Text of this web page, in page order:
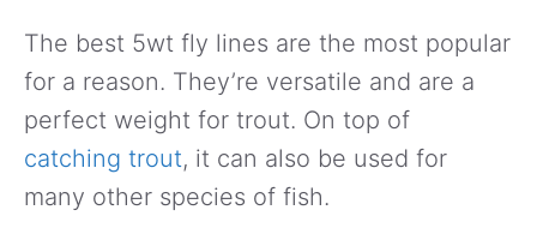
The best 5wt fly lines are the most popular
for a reason. They’re versatile and are a
perfect weight for trout. On top of
catching trout, it can also be used for
many other species of fish.